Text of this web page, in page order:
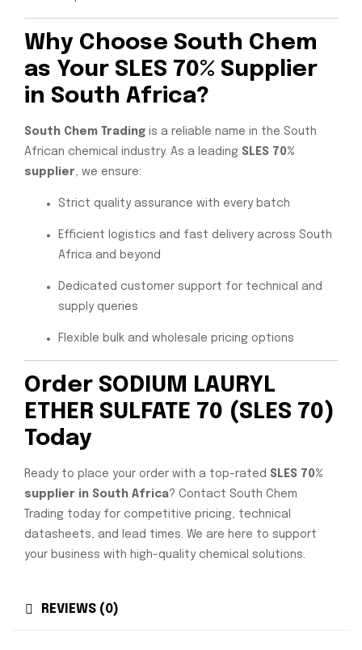
Why Choose South Chem
as Your SLES 70% Supplier
in South Africa?
South Chem Trading is a reliable name in the South
African chemical industry. As a leading SLES 70%
supplier, we ensure:
Strict quality assurance with every batch
Efficient logistics and fast delivery across South
Africa and beyond
Dedicated customer support for technical and
supply queries
Flexible bulk and wholesale pricing options
Order SODIUM LAURYL
ETHER SULFATE 70 (SLES 70)
Today
Ready to place your order with a top-rated SLES 70%
supplier in South Africa? Contact South Chem
Trading today for competitive pricing, technical
datasheets, and lead times. We are here to support
your business with high-quality chemical solutions.
REVIEWS (0)